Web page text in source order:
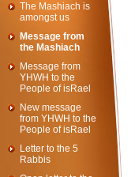
The Mashiach is
amongst us
Message from
the Mashiach
Message from
YHWH to the
People of isRael
New message
from YHWH to the
People of isRael
Letter to the 5
Rabbis